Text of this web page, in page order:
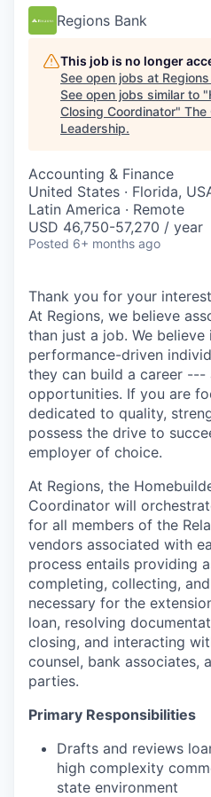
Regions Bank
This job is no longer
See open jobs at
See open jobs similar to "
Closing Coordinator" The
Leadership.
Accounting & Finance
United States · Florida,
Latin America · Remote
USD 46,750-57,270 / year
Posted 6+ months ago
Thank you for your
At Regions, we believe
than just a job. We believe
performance-driven
they can build a career
opportunities. If you are
dedicated to quality,
possess the drive to
employer of choice.
At Regions, the
Coordinator will
for all members of the
vendors associated with
process entails providing
completing, collecting,
necessary for the
loan, resolving
closing, and interacting
counsel, bank associates,
parties.
Primary Responsibilities
Drafts and reviews
high complexity
state environment